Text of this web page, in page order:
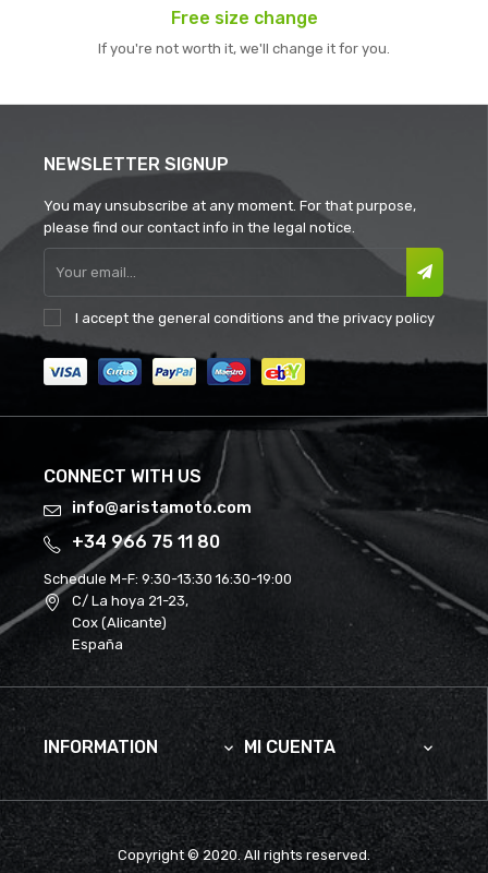
Free size change
If you're not worth it, we'll change it for you.
NEWSLETTER SIGNUP
You may unsubscribe at any moment. For that purpose,
please find our contact info in the legal notice.
I accept the general conditions and the privacy policy
CONNECT WITH US
info@aristamoto.com
+34 966 75 11 80
Schedule M-F: 9:30-13:30 16:30-19:00
C/ La hoya 21-23,
Cox (Alicante)
España
INFORMATION  MI CUENTA 
Copyright © 2020. All rights reserved.